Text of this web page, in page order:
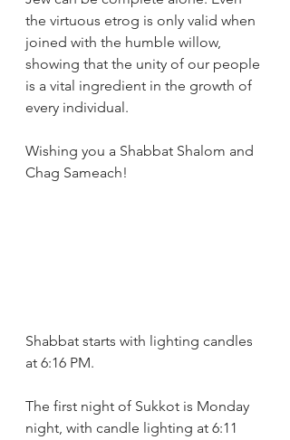
the virtuous etrog is only valid when
joined with the humble willow,
showing that the unity of our people
is a vital ingredient in the growth of
every individual.
Wishing you a Shabbat Shalom and
Chag Sameach!
Shabbat starts with lighting candles
at 6:16 PM.
The first night of Sukkot is Monday
night, with candle lighting at 6:11